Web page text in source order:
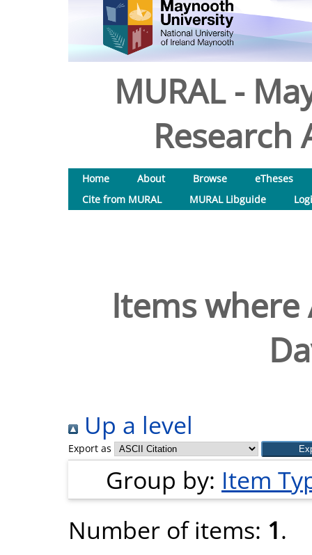
MURAL -
Research
Home About Browse
eTheses
Cite from MURAL
MURAL Libguide
Items
Up a level
Export as
Group by: Item
Number of items: 1.